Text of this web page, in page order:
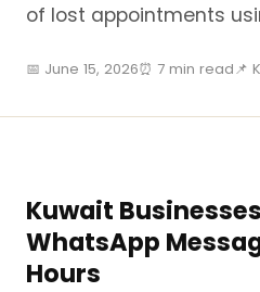
of lost appointments
📅 June 15, 2026⏰ 7 min read📌
Kuwait
WhatsApp
Hours